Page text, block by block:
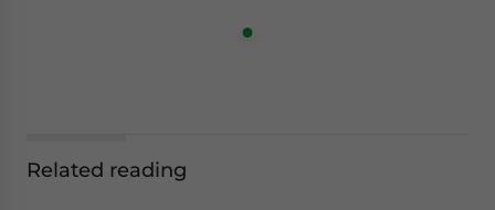
Related reading